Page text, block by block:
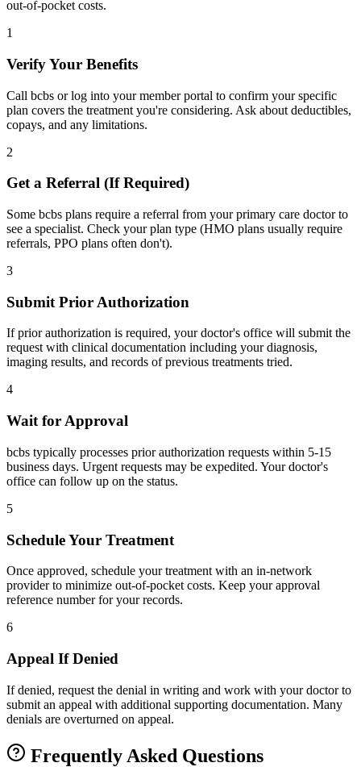
out-of-pocket costs.
1
Verify Your Benefits
Call bcbs or log into your member portal to confirm your specific
plan covers the treatment you're considering. Ask about deductibles,
copays, and any limitations.
2
Get a Referral (If Required)
Some bcbs plans require a referral from your primary care doctor to
see a specialist. Check your plan type (HMO plans usually require
referrals, PPO plans often don't).
3
Submit Prior Authorization
If prior authorization is required, your doctor's office will submit the
request with clinical documentation including your diagnosis,
imaging results, and records of previous treatments tried.
4
Wait for Approval
bcbs typically processes prior authorization requests within 5-15
business days. Urgent requests may be expedited. Your doctor's
office can follow up on the status.
5
Schedule Your Treatment
Once approved, schedule your treatment with an in-network
provider to minimize out-of-pocket costs. Keep your approval
reference number for your records.
6
Appeal If Denied
If denied, request the denial in writing and work with your doctor to
submit an appeal with additional supporting documentation. Many
denials are overturned on appeal.
Frequently Asked Questions